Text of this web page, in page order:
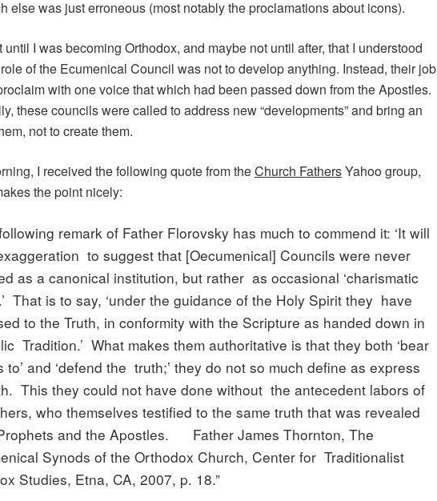
else was just erroneous (most notably the proclamations about icons).
until I was becoming Orthodox, and maybe not until after, that I understood
of the Ecumenical Council was not to develop anything. Instead, their job
with one voice that which had been passed down from the Apostles.
these councils were called to address new “developments” and bring an
not to create them.
I received the following quote from theChurch FathersYahoo group,
the point nicely:
remark of Father Florovsky has much to commend it: ‘It will
to suggest that [Oecumenical] Councils were never
as a canonical institution, but rather as occasional ‘charismatic
That is to say, ‘under the guidance of the Holy Spirit they have
to the Truth, in conformity with the Scripture as handed down in
Tradition.’ What makes them authoritative is that they both ‘bear
to’ and ‘defend the truth;’ they do not so much define as express
This they could not have done without the antecedent labors of
who themselves testified to the same truth that was revealed
and the Apostles. Father James Thornton, The
Synods of the Orthodox Church, Center for Traditionalist
Studies, Etna, CA, 2007, p. 18.”